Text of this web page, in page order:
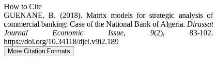
How to Cite
GUENANE, B. (2018). Matrix models for strategic analysis of
commercial banking: Case of the National Bank of Algeria. Dirassat
Journal Economic Issue, 9(2), 83-102.
https://doi.org/10.34118/djei.v9i2.189
More Citation Formats